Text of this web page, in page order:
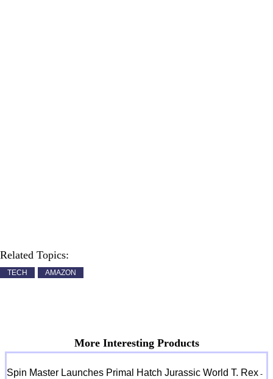
Related Topics:
TECH AMAZON
More Interesting Products
Spin Master Launches Primal Hatch Jurassic World T. Rex -